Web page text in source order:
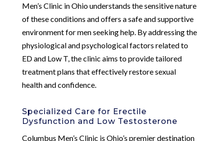
Men’s Clinic in Ohio understands the sensitive nature
of these conditions and offers a safe and supportive
environment for men seeking help. By addressing the
physiological and psychological factors related to
ED and Low T, the clinic aims to provide tailored
treatment plans that effectively restore sexual
health and confidence.
Specialized Care for Erectile
Dysfunction and Low Testosterone
Columbus Men’s Clinic is Ohio’s premier destination